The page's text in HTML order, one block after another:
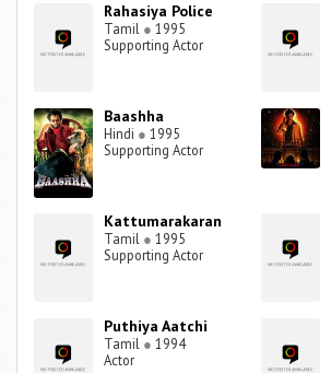
Rahasiya Police
Tamil ● 1995
Supporting Actor
Baashha
Hindi ● 1995
Supporting Actor
Kattumarakaran
Tamil ● 1995
Supporting Actor
Puthiya Aatchi
Tamil ● 1994
Actor